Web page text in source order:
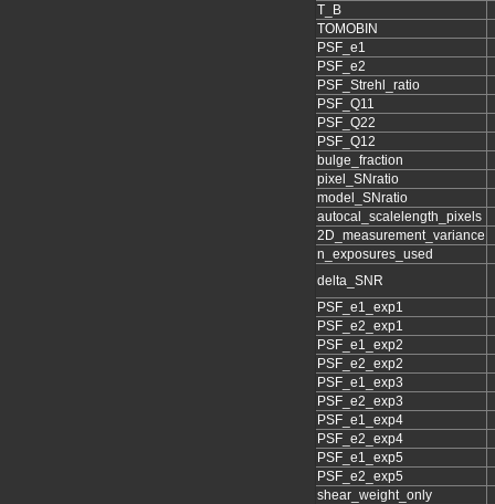
T_B
TOMOBIN
PSF_e1
PSF_e2
PSF_Strehl_ratio
PSF_Q11
PSF_Q22
PSF_Q12
bulge_fraction
pixel_SNratio
model_SNratio
autocal_scalelength_pixels
2D_measurement_variance
n_exposures_used
delta_SNR
PSF_e1_exp1
PSF_e2_exp1
PSF_e1_exp2
PSF_e2_exp2
PSF_e1_exp3
PSF_e2_exp3
PSF_e1_exp4
PSF_e2_exp4
PSF_e1_exp5
PSF_e2_exp5
shear_weight_only